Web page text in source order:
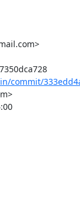
Commit: 333edd4a793e95a04ee97951ee48807350dca728